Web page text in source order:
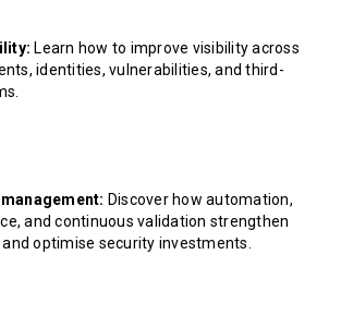
Learn how to improve visibility across
identities, vulnerabilities, and third-
Discover how automation,
and continuous validation strengthen
optimise security investments.